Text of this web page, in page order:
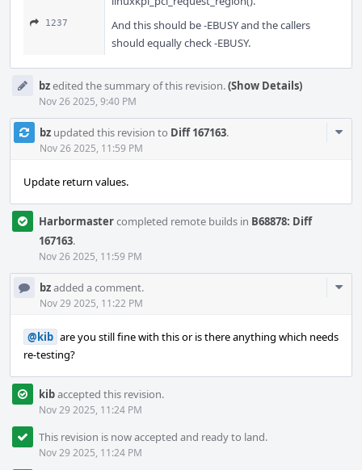
1237
And this should be -EBUSY and the callers
should equally check -EBUSY.
bzedited the summary of this revision.(Show Details)
Nov 26 2025, 9:40 PM
bz updated this revision to Diff 167163.
Nov 26 2025, 11:59 PM
Update return values.
Harbormastercompleted remote builds in B68878: Diff
167163.
Nov 26 2025, 11:59 PM
bzadded a comment.
Nov 29 2025, 11:22 PM
@kib are you still fine with this or is there anything which needs
re-testing?
kibaccepted this revision.
Nov 29 2025, 11:24 PM
This revision is now accepted and ready to land.
Nov 29 2025, 11:24 PM